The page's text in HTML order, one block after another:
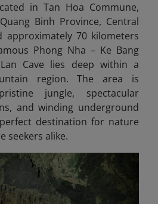
in Tan Hoa Commune,
Binh Province, Central
approximately 70 kilometers
Phong Nha – Ke Bang
Cave lies deep within a
region. The area is
jungle, spectacular
and winding underground
destination for nature
seekers alike.